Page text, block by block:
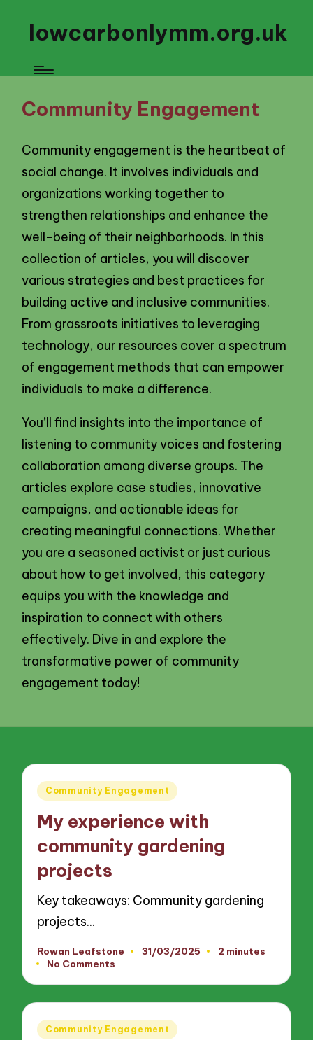
lowcarbonlymm.org.uk
Community Engagement
Community engagement is the heartbeat of
social change. It involves individuals and
organizations working together to
strengthen relationships and enhance the
well-being of their neighborhoods. In this
collection of articles, you will discover
various strategies and best practices for
building active and inclusive communities.
From grassroots initiatives to leveraging
technology, our resources cover a spectrum
of engagement methods that can empower
individuals to make a difference.
You’ll find insights into the importance of
listening to community voices and fostering
collaboration among diverse groups. The
articles explore case studies, innovative
campaigns, and actionable ideas for
creating meaningful connections. Whether
you are a seasoned activist or just curious
about how to get involved, this category
equips you with the knowledge and
inspiration to connect with others
effectively. Dive in and explore the
transformative power of community
engagement today!
Posted
Community Engagement
My experience with
community gardening
projects
Key takeaways: Community gardening
projects…
Posted
by
Rowan Leafstone 31/03/2025
2 minutes
No Comments
Posted
Community Engagement